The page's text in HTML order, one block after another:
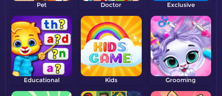
Pet Doctor Exclusive
Educational Kids Grooming